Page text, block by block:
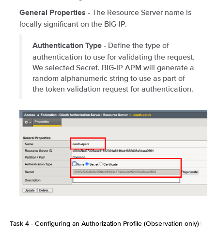
General Properties - The Resource Server name is
locally significant on the BIG-IP.
Authentication Type - Define the type of
authentication to use for validating the request.
We selected Secret. BIG-IP APM will generate a
random alphanumeric string to use as part of
the token validation request for authentication.
Task 4 - Configuring an Authorization Profile (Observation only)